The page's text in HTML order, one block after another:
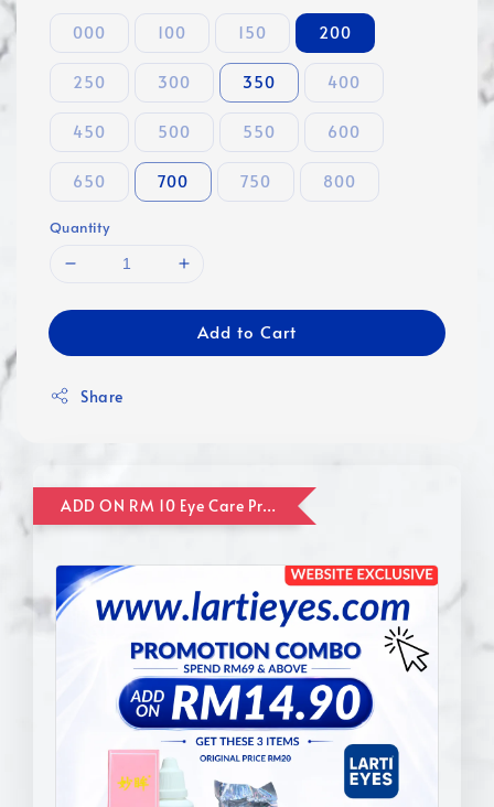
000 100 150 200
250 300 350 400
450 500 550 600
650 700 750 800
Quantity
Add to Cart
Share
ADD ON RM 10 Eye Care Promotion Combo [Website Exclusive] (FOR ORDER UP TO RM110)